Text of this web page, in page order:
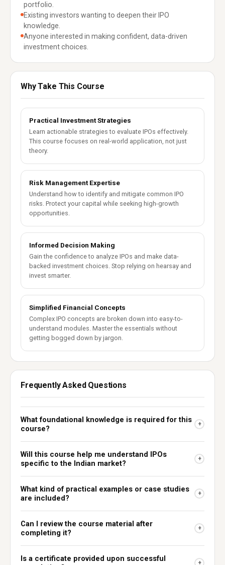
portfolio.
Existing investors wanting to deepen their IPO
knowledge.
Anyone interested in making confident, data-driven
investment choices.
Why Take This Course
Practical Investment Strategies
Learn actionable strategies to evaluate IPOs effectively.
This course focuses on real-world application, not just
theory.
Risk Management Expertise
Understand how to identify and mitigate common IPO
risks. Protect your capital while seeking high-growth
opportunities.
Informed Decision Making
Gain the confidence to analyze IPOs and make data-
backed investment choices. Stop relying on hearsay and
invest smarter.
Simplified Financial Concepts
Complex IPO concepts are broken down into easy-to-
understand modules. Master the essentials without
getting bogged down by jargon.
Frequently Asked Questions
What foundational knowledge is required for this
course?
+
Will this course help me understand IPOs
specific to the Indian market?
+
What kind of practical examples or case studies
are included?
+
Can I review the course material after
completing it?
+
Is a certificate provided upon successful
+